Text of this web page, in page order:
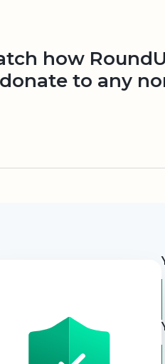
how
to any